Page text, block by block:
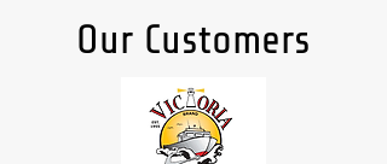
Our Customers